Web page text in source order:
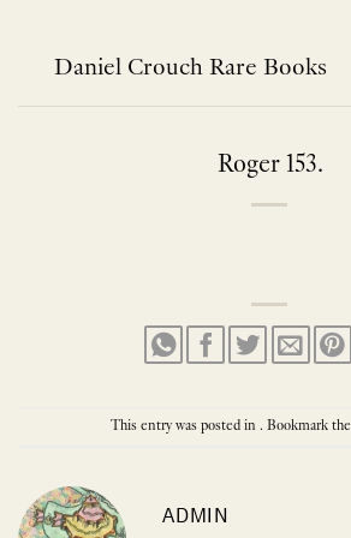
contentDaniel Crouch Rare Books
Roger 153.
This entry was posted in . Bookmark the
ADMIN